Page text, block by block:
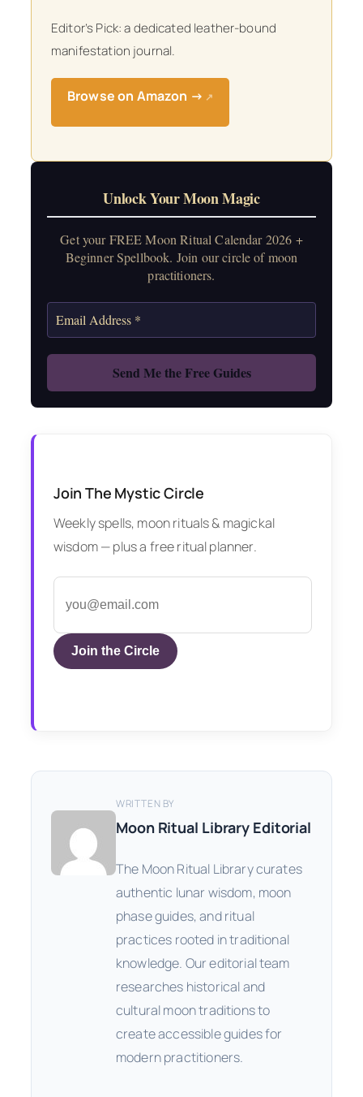
Editor’s Pick: a dedicated leather-bound
manifestation journal.
Browse on Amazon → ↗
Unlock Your Moon Magic
Get your FREE Moon Ritual Calendar 2026 +
Beginner Spellbook. Join our circle of moon
practitioners.
Join The Mystic Circle
Weekly spells, moon rituals & magickal
wisdom — plus a free ritual planner.
Join the Circle
WRITTEN BY
Moon Ritual Library Editorial
The Moon Ritual Library curates
authentic lunar wisdom, moon
phase guides, and ritual
practices rooted in traditional
knowledge. Our editorial team
researches historical and
cultural moon traditions to
create accessible guides for
modern practitioners.